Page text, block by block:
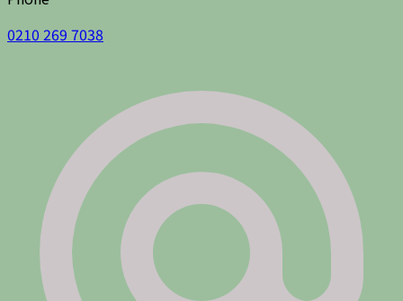
0210 269 7038